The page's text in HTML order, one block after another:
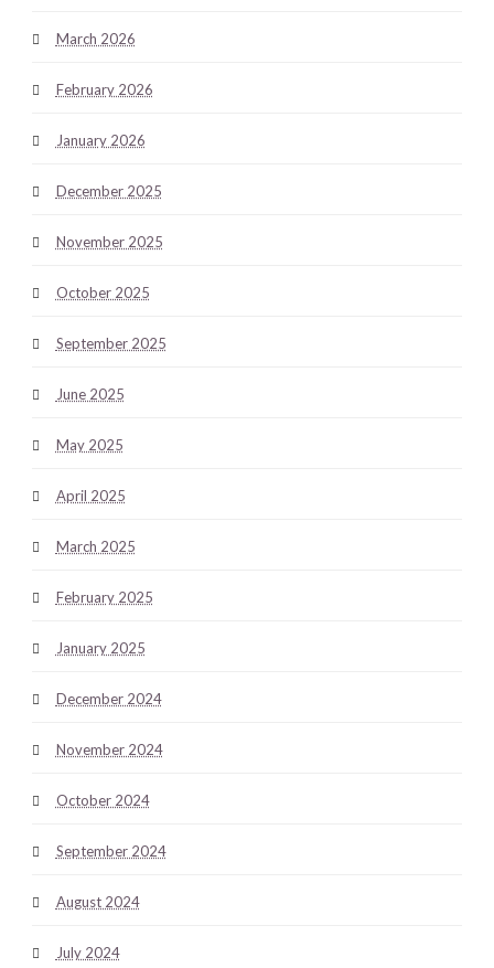
March 2026
February 2026
January 2026
December 2025
November 2025
October 2025
September 2025
June 2025
May 2025
April 2025
March 2025
February 2025
January 2025
December 2024
November 2024
October 2024
September 2024
August 2024
July 2024